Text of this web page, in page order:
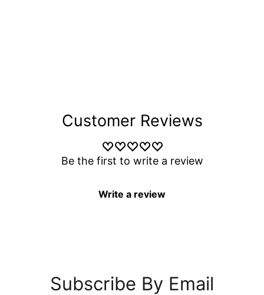
Customer Reviews
Be the first to write a review
Write a review
Subscribe By Email